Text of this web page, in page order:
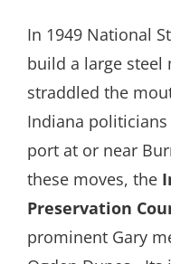
In 1949 National
build a large
straddled the
Indiana
port at or near
these moves, the
Preservation
prominent Gary